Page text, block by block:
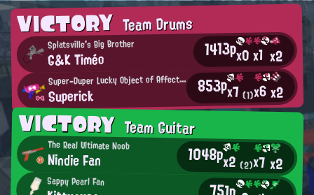
VICTORYTeam Drums
Splatsville's Big Brother
G&K Timéo 1413px0x1 x2
S
uper-Duper Lucky Object of Affection
Superick 853px7(1)x6x2
VICTORYTeam Guitar
The Real Ultimate Noob
Nindie Fan 1048px2(2)x7x2
Sappy Pearl Fan